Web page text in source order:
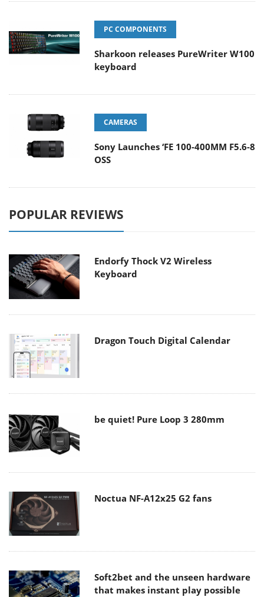
PC COMPONENTS
Sharkoon releases PureWriter W100
keyboard
CAMERAS
Sony Launches ‘FE 100-400MM F5.6-8
OSS
POPULAR REVIEWS
Endorfy Thock V2 Wireless
Keyboard
Dragon Touch Digital Calendar
be quiet! Pure Loop 3 280mm
Noctua NF-A12x25 G2 fans
Soft2bet and the unseen hardware
that makes instant play possible